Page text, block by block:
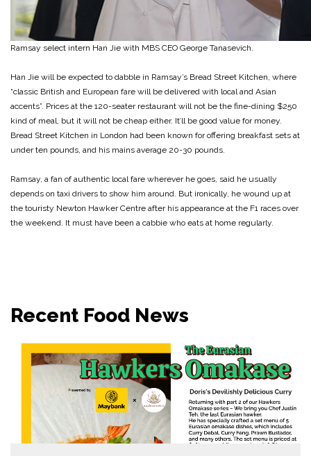
Ramsay select intern Han Jie with MBS CEO George Tanasevich.
Han Jie will be expected to dabble in Ramsay’s Bread Street Kitchen, where
“classic British and European fare will be delivered with local and Asian
accents”. Prices at the 120-seater restaurant will not be the fine-dining $250
kind of meal, but it will not be cheap either. It’ll be good value for money.
Bread Street Kitchen in London had been known for offering breakfast sets at
under ten pounds, and his mains average 20-30 pounds.
Ramsay, a fan of authentic local fare wherever he goes, said he usually
depends on taxi drivers to show him around. But ironically, he wound up at
the touristy Newton Hawker Centre after his appearance at the F1 races over
the weekend. It must have been a cabbie who eats at home regularly.
Recent Food News